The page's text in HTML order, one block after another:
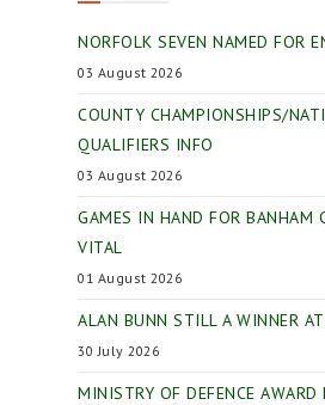
NORFOLK SEVEN NAMED FOR
03 August 2026
COUNTY CHAMPIONSHIPS/
QUALIFIERS INFO
03 August 2026
GAMES IN HAND FOR BANHAM
VITAL
01 August 2026
ALAN BUNN STILL A WINNER
30 July 2026
MINISTRY OF DEFENCE AWARD